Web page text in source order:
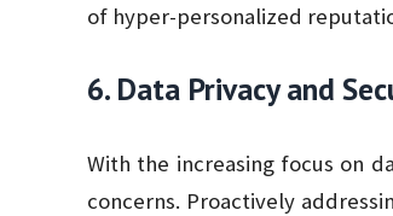
of hyper-personalized
6. Data Privacy and
With the increasing focus on
concerns. Proactively